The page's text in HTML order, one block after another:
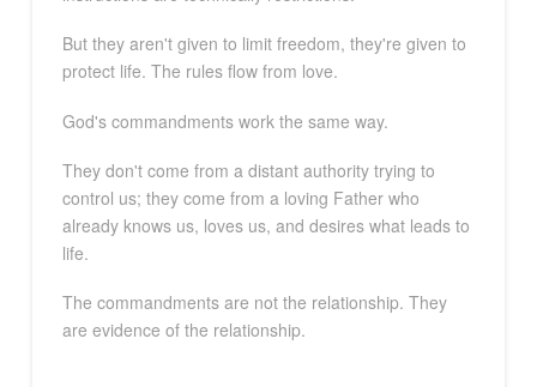
But they aren't given to limit freedom, they're given to
protect life. The rules flow from love.
God's commandments work the same way.
They don't come from a distant authority trying to
control us; they come from a loving Father who
already knows us, loves us, and desires what leads to
life.
The commandments are not the relationship. They
are evidence of the relationship.